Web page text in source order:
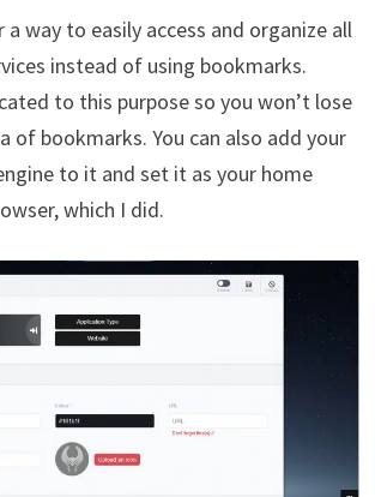
way to easily access and organize all
instead of using bookmarks.
to this purpose so you won’t lose
of bookmarks. You can also add your
to it and set it as your home
which I did.